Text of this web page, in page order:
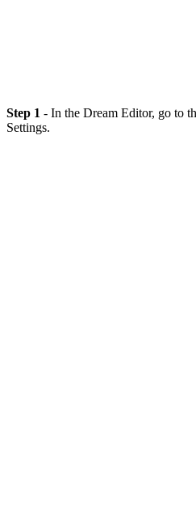
Step 1 - In the Dream Editor, go to
Settings.